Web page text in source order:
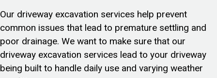
Our driveway excavation services help prevent
common issues that lead to premature settling and
poor drainage. We want to make sure that our
driveway excavation services lead to your driveway
being built to handle daily use and varying weather